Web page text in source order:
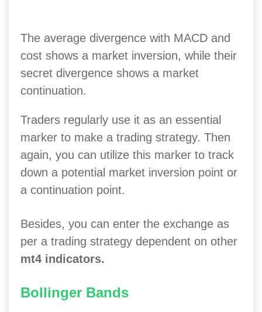
The average divergence with MACD and
cost shows a market inversion, while their
secret divergence shows a market
continuation.
Traders regularly use it as an essential
marker to make a trading strategy. Then
again, you can utilize this marker to track
down a potential market inversion point or
a continuation point.
Besides, you can enter the exchange as
per a trading strategy dependent on other
mt4 indicators.
Bollinger Bands